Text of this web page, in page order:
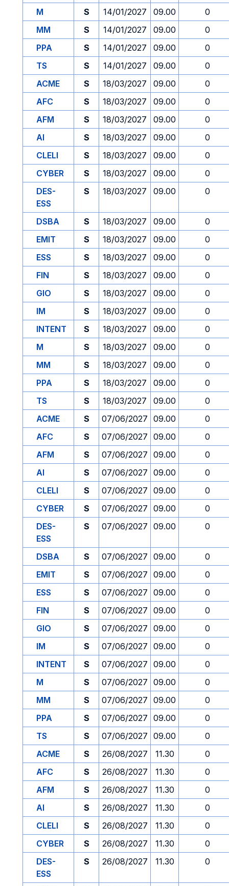
M S 14/01/2027 09.00
0
MM
S 14/01/2027 09.00
0
PPA
S 14/01/2027 09.00
0
TS
S 14/01/2027 09.00
0
ACME
S 18/03/2027 09.00
0
AFC
S 18/03/2027 09.00
0
AFM
S 18/03/2027 09.00
0
AI
S 18/03/2027 09.00
0
CLELI
S 18/03/2027 09.00
0
CYBER
S 18/03/2027 09.00
0
DES-
ESS
S 18/03/2027 09.00 0
DSBA S 18/03/2027 09.00
0
EMIT
S 18/03/2027 09.00
0
ESS
S 18/03/2027 09.00
0
FIN
S 18/03/2027 09.00
0
GIO
S 18/03/2027 09.00
0
IM
S 18/03/2027 09.00
0
INTENT
S 18/03/2027 09.00
0
M
S 18/03/2027 09.00
0
MM
S 18/03/2027 09.00
0
PPA
S 18/03/2027 09.00
0
TS
S 18/03/2027 09.00
0
ACME
S 07/06/2027 09.00
0
AFC
S 07/06/2027 09.00
0
AFM
S 07/06/2027 09.00
0
AI
S 07/06/2027 09.00
0
CLELI
S 07/06/2027 09.00
0
CYBER
S 07/06/2027 09.00
0
DES-
ESS
S 07/06/2027 09.00 0
DSBA S 07/06/2027 09.00
0
EMIT
S 07/06/2027 09.00
0
ESS
S 07/06/2027 09.00
0
FIN
S 07/06/2027 09.00
0
GIO
S 07/06/2027 09.00
0
IM
S 07/06/2027 09.00
0
INTENT
S 07/06/2027 09.00
0
M
S 07/06/2027 09.00
0
MM
S 07/06/2027 09.00
0
PPA
S 07/06/2027 09.00
0
TS
S 07/06/2027 09.00
0
ACME
S 26/08/2027 11.30
0
AFC
S 26/08/2027 11.30
0
AFM
S 26/08/2027 11.30
0
AI
S 26/08/2027 11.30
0
CLELI
S 26/08/2027 11.30
0
CYBER
S 26/08/2027 11.30
0
DES-
ESS
S 26/08/2027 11.30 0